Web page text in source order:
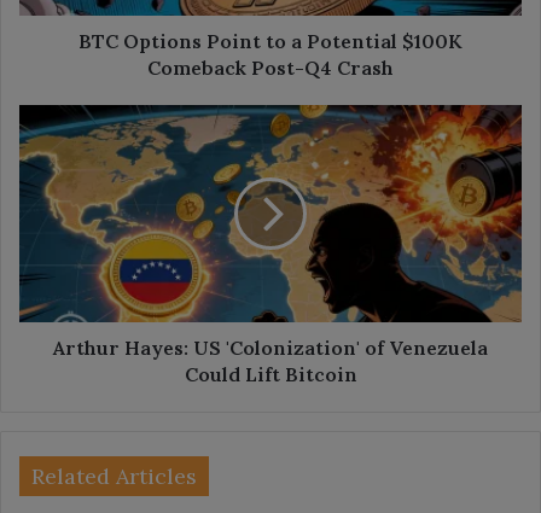
Post-
BTC Options Point to a Potential $100K
Comeback Post-Q4 Crash
Hayes:
US
'Colonization'
Venezuela
Bitcoin
Arthur Hayes: US 'Colonization' of Venezuela
Could Lift Bitcoin
Related Articles